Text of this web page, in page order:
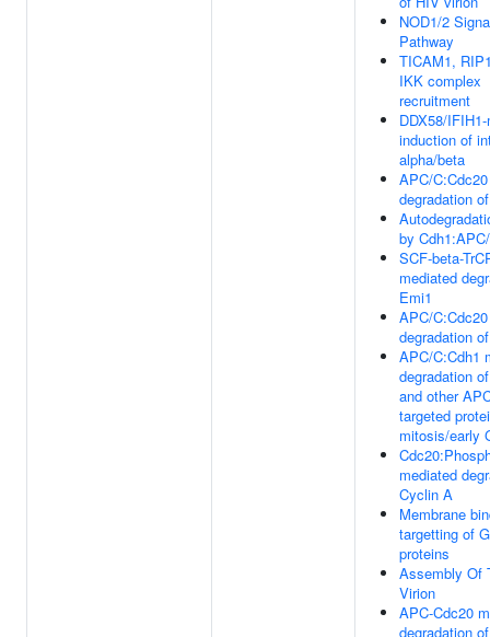
NOD1/2
Pathway
TICAM1,
IKK complex
recruitment
DDX58/
induction of
alpha/beta
APC/
degradation
by
SCF-beta-
mediated
Emi1
APC/
degradation
APC/C:Cdh1
degradation
and other
targeted
mitosis/early
mediated
Cyclin A
Membrane
targetting of
proteins
Assembly Of
Virion
APC-Cdc20
degradation